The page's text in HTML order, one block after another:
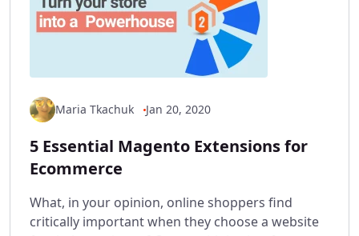
Maria Tkachuk Jan 20, 2020
5 Essential Magento Extensions for
Ecommerce
What, in your opinion, online shoppers find
critically important when they choose a website